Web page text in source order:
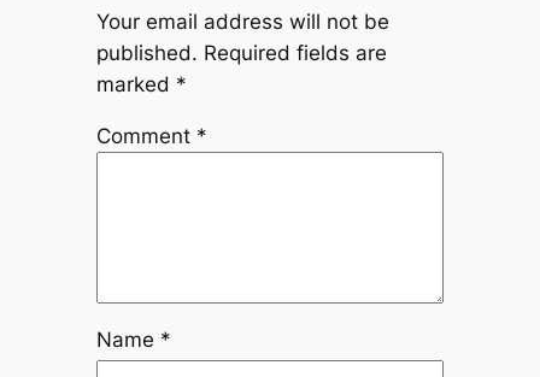
Your email address will not be
published. Required fields are
marked *
Comment *
Name *